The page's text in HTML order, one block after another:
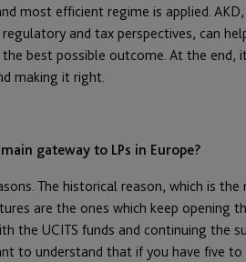
most efficient regime is applied.
and tax perspectives, can
best possible outcome. At the end,
making it right.
gateway to LPs in Europe?
The historical reason, which is
are the ones which keep opening
the UCITS funds and continuing the
to understand that if you have five